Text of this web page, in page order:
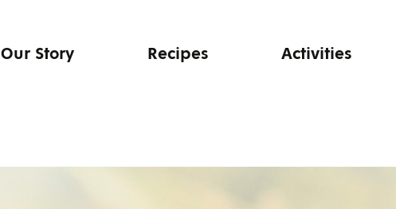
Our Story Recipes Activities